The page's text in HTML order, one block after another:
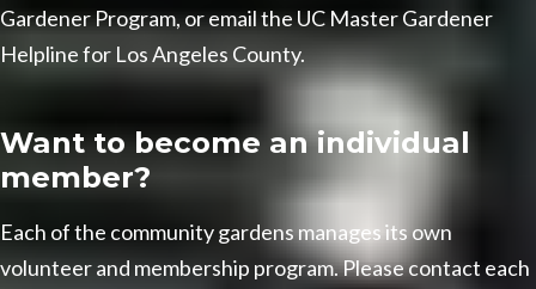
Gardener Program, or email the UC Master Gardener
Helplinefor Los Angeles County.
Want to become an individual
member?
Each of the community gardens manages its own
volunteer and membership program. Please contact each